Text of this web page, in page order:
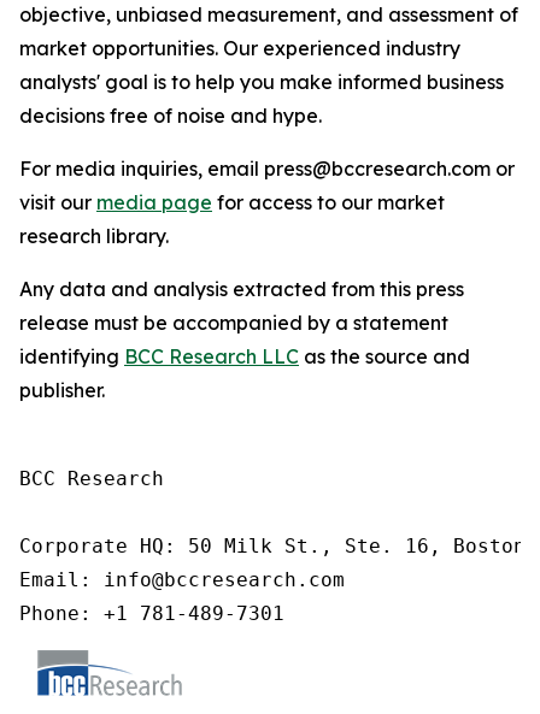
objective, unbiased measurement, and assessment of
market opportunities. Our experienced industry
analysts' goal is to help you make informed business
decisions free of noise and hype.
For media inquiries, email press@bccresearch.com or
visit our media page for access to our market
research library.
Any data and analysis extracted from this press
release must be accompanied by a statement
identifying BCC Research LLC as the source and
publisher.
BCC Research
Corporate HQ: 50 Milk St., Ste. 16, Boston,
Email: info@bccresearch.com
Phone: +1 781-489-7301